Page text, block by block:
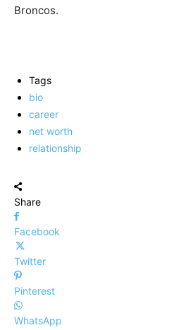
Broncos.
Tags
bio
career
net worth
relationship
Share
Facebook
Twitter
Pinterest
WhatsApp